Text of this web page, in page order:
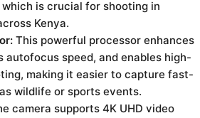
is crucial for shooting in
Kenya.
This powerful processor enhances
autofocus speed, and enables high-
making it easier to capture fast-
wildlife or sports events.
camera supports 4K UHD video